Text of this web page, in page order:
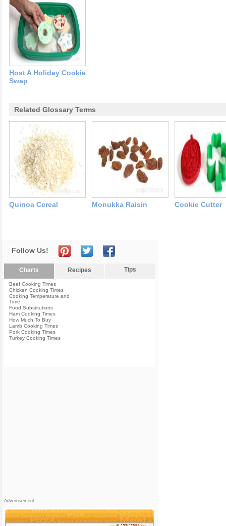
Host A Holiday Cookie
Swap
Related Glossary Terms
Quinoa Cereal Monukka Raisin Cookie Cutter
Follow Us!
Charts Recipes Tips
Beef Cooking Times
Chicken Cooking Times
Cooking Temperature and
Time
Food Substitutions
Ham Cooking Times
How Much To Buy
Lamb Cooking Times
Pork Cooking Times
Turkey Cooking Times
Advertisement